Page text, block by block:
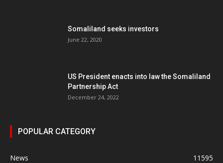
Somaliland seeks investors
June 22, 2020
US President enacts into law the Somaliland
Partnership Act
December 24, 2022
POPULAR CATEGORY
News
11595